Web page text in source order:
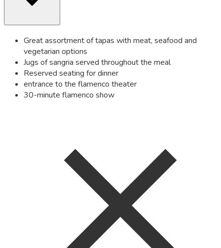
Great assortment of tapas with meat, seafood and
vegetarian options
Jugs of sangria served throughout the meal
Reserved seating for dinner
entrance to the flamenco theater
30-minute flamenco show